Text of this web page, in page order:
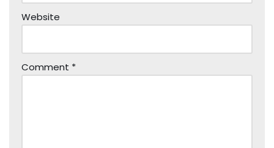
Website
Comment *